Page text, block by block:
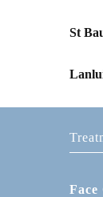
St
Face